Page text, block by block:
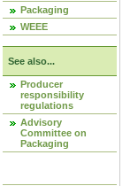
Packaging
WEEE
See also...
Producer
responsibility
regulations
Advisory
Committee on
Packaging